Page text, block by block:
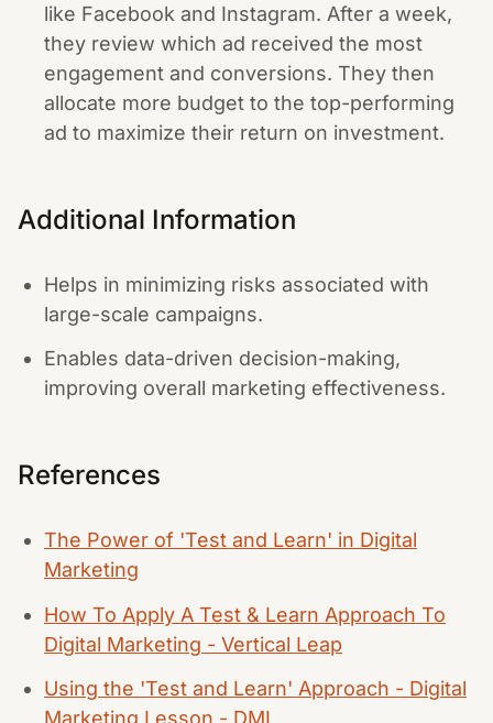
like Facebook and Instagram. After a week,
they review which ad received the most
engagement and conversions. They then
allocate more budget to the top-performing
ad to maximize their return on investment.
Additional Information
Helps in minimizing risks associated with
large-scale campaigns.
Enables data-driven decision-making,
improving overall marketing effectiveness.
References
The Power of 'Test and Learn' in Digital
Marketing
How To Apply A Test & Learn Approach To
Digital Marketing - Vertical Leap
Using the 'Test and Learn' Approach - Digital
Marketing Lesson - DMI